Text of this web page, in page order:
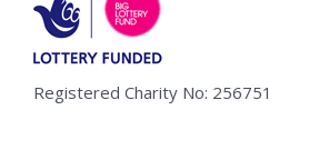
Registered Charity No: 256751